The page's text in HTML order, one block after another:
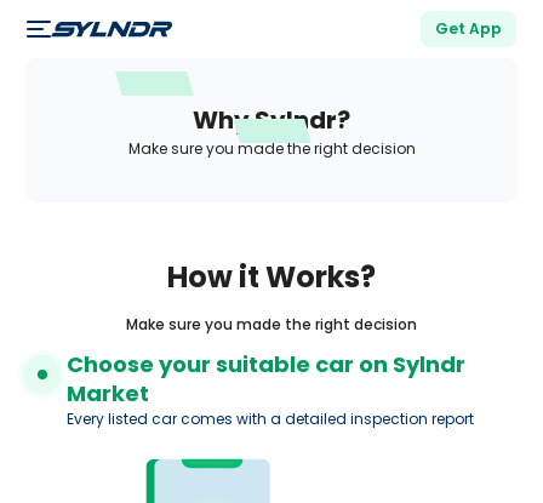
Get App
Why Sylndr?
Make sure you made the right decision
How it Works?
Make sure you made the right decision
Choose your suitable car on Sylndr
Market
Every listed car comes with a detailed inspection report